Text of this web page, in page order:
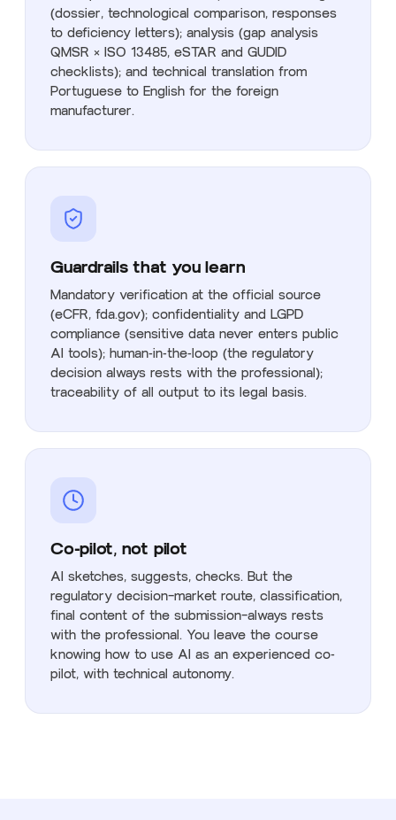
(dossier, technological comparison, responses
to deficiency letters); analysis (gap analysis
QMSR × ISO 13485, eSTAR and GUDID
checklists); and technical translation from
Portuguese to English for the foreign
manufacturer.
Guardrails that you learn
Mandatory verification at the official source
(eCFR, fda.gov); confidentiality and LGPD
compliance (sensitive data never enters public
AI tools); human-in-the-loop (the regulatory
decision always rests with the professional);
traceability of all output to its legal basis.
Co-pilot, not pilot
AI sketches, suggests, checks. But the
regulatory decision—market route, classification,
final content of the submission—always rests
with the professional. You leave the course
knowing how to use AI as an experienced co-
pilot, with technical autonomy.